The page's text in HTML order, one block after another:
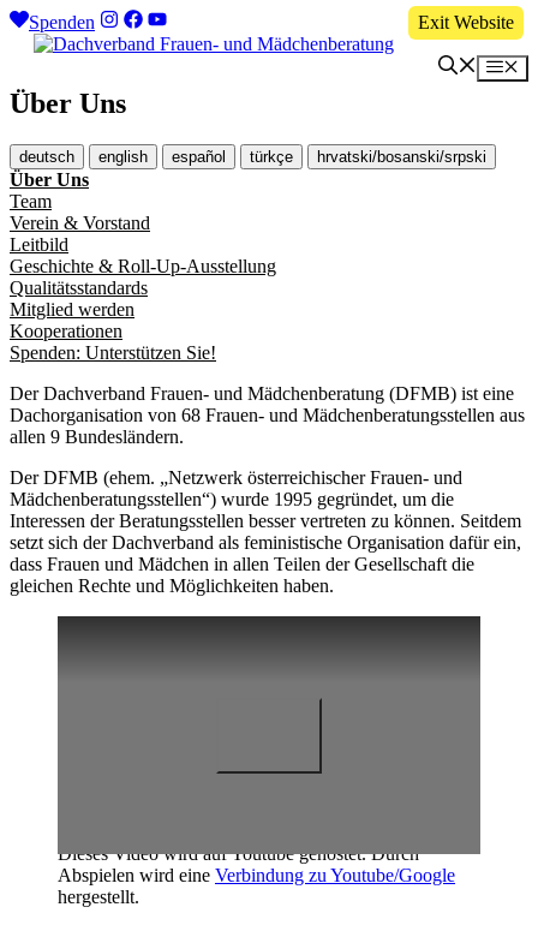
Exit Website
Zum
Inhalt
Spenden
Über Uns
deutsch english español türkçe hrvatski/bosanski/srpski
Über Uns
Team
Verein & Vorstand
Leitbild
Geschichte & Roll-Up-Ausstellung
Qualitätsstandards
Mitglied werden
Kooperationen
Spenden: Unterstützen Sie!
Der Dachverband Frauen- und Mädchenberatung (DFMB) ist eine
Dachorganisation von 68 Frauen- und Mädchenberatungsstellen aus
allen 9 Bundesländern.
Der DFMB (ehem. „Netzwerk österreichischer Frauen- und
Mädchenberatungsstellen“) wurde 1995 gegründet, um die
Interessen der Beratungsstellen besser vertreten zu können. Seitdem
setzt sich der Dachverband als feministische Organisation dafür ein,
dass Frauen und Mädchen in allen Teilen der Gesellschaft die
gleichen Rechte und Möglichkeiten haben.
Dieses Video wird auf Youtube gehostet. Durch
Abspielen wird eine Verbindung zu Youtube/Google
hergestellt.